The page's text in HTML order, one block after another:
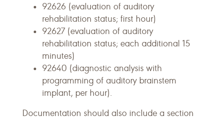
92626 (evaluation of auditory
rehabilitation status; first hour)
92627 (evaluation of auditory
rehabilitation status; each additional 15
minutes)
92640 (diagnostic analysis with
programming of auditory brainstem
implant, per hour).
Documentation should also include a section